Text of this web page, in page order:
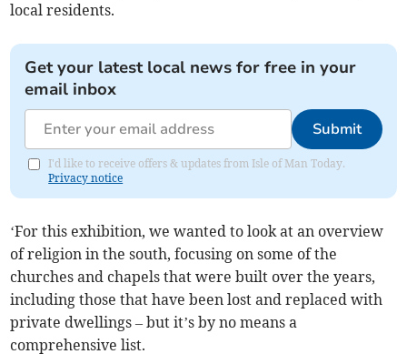
local residents.
Get your latest local news for free in your
email inbox
Submit
I'd like to receive offers & updates from Isle of Man Today.
Privacy notice
‘For this exhibition, we wanted to look at an overview
of religion in the south, focusing on some of the
churches and chapels that were built over the years,
including those that have been lost and replaced with
private dwellings – but it’s by no means a
comprehensive list.